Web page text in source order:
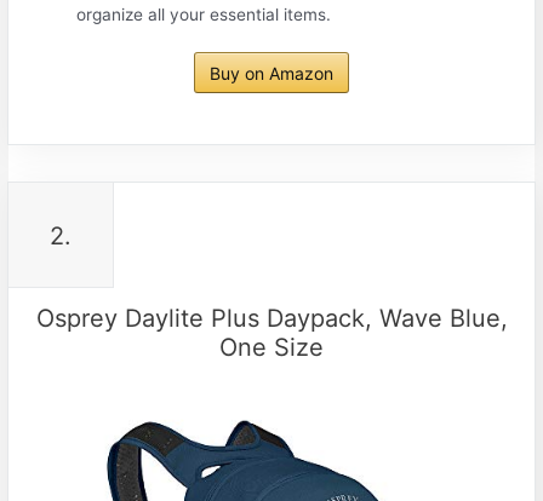
organize all your essential items.
Buy on Amazon
2.
Osprey Daylite Plus Daypack, Wave Blue,
One Size